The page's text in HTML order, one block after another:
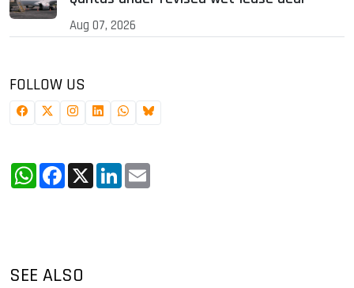
Aug 07, 2026
FOLLOW US
WhatsApp
Facebook
X LinkedIn
SEE ALSO